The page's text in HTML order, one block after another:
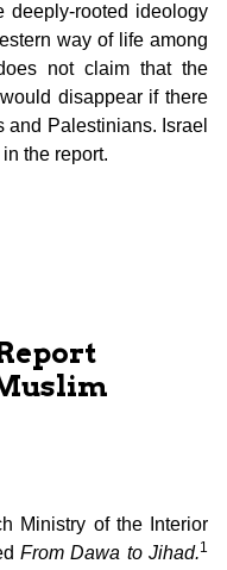
deeply-rooted ideology
way of life among
not claim that the
disappear if there
Palestinians. Israel
the report.
Ministry of the Interior
From Dawa to Jihad.1